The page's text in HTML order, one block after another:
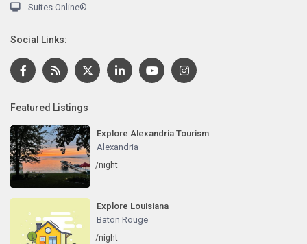
Suites Online®
Social Links:
Featured Listings
Explore Alexandria Tourism
Alexandria
/night
Explore Louisiana
Baton Rouge
/night